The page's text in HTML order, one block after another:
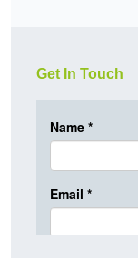
Get In Touch